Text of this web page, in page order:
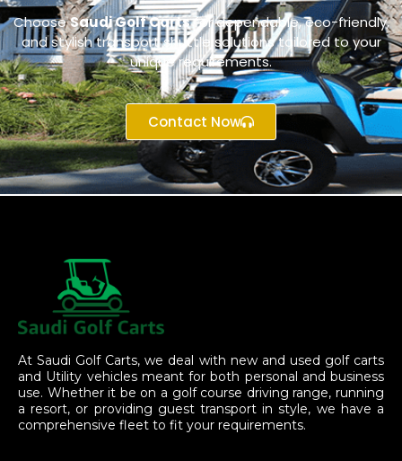
ChooseSaudi Golf Cartsfor dependable, eco-friendly,
and stylish transport shuttle solutions tailored to your
unique requirements.
Contact Now
At Saudi Golf Carts, we deal with new and used golf carts
and Utility vehicles meant for both personal and business
use. Whether it be on a golf course driving range, running
a resort, or providing guest transport in style, we have a
comprehensive fleet to fit your requirements.